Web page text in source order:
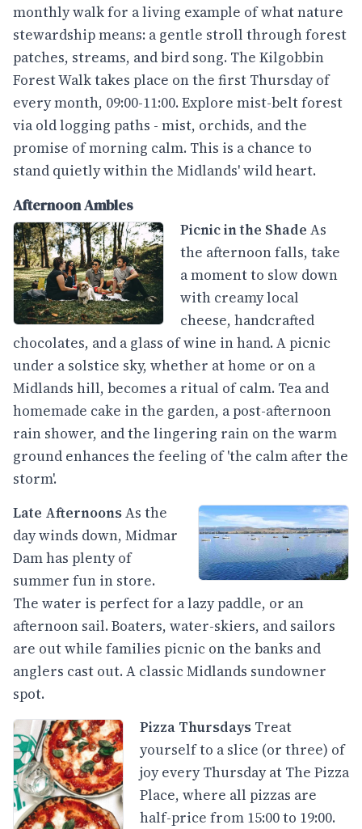
monthly walk for a living example of what nature
stewardship means: a gentle stroll through forest
patches, streams, and bird song. The Kilgobbin
Forest Walk takes place on the first Thursday of
every month, 09:00-11:00. Explore mist-belt forest
via old logging paths - mist, orchids, and the
promise of morning calm. This is a chance to
stand quietly within the Midlands' wild heart.
Afternoon Ambles
Picnic in the ShadeAs
the afternoon falls, take
a moment to slow down
with creamy local
cheese, handcrafted
chocolates, and a glass of wine in hand. A picnic
under a solstice sky, whether at home or on a
Midlands hill, becomes a ritual of calm. Tea and
homemade cake in the garden, a post-afternoon
rain shower, and the lingering rain on the warm
ground enhances the feeling of 'the calm after the
storm'.
Late AfternoonsAs the
day winds down, Midmar
Dam has plenty of
summer fun in store.
The water is perfect for a lazy paddle, or an
afternoon sail. Boaters, water-skiers, and sailors
are out while families picnic on the banks and
anglers cast out. A classic Midlands sundowner
spot.
Pizza Thursdays Treat
yourself to a slice (or three) of
joy every Thursday at The Pizza
Place, where all pizzas are
half-price from 15:00 to 19:00.